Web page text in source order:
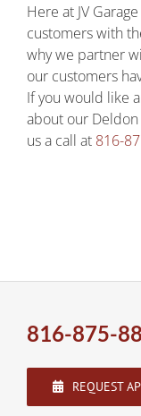
Here at JV
customers with
why we partner
our customers
If you would like
about our
us a call at 816-
816-875-
REQUEST